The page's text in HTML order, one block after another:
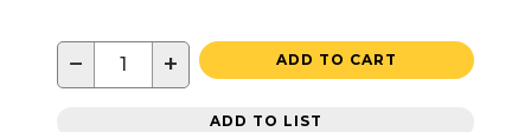
− + ADD TO CART
ADD TO LIST